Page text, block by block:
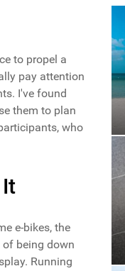
to propel a
pay attention
I've found
them to plan
who
e-bikes, the
being down
Running